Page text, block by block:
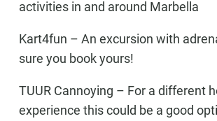
activities in and around Marbella
Kart4fun – An excursion with
sure you book yours!
TUUR Cannoying – For a different
experience this could be a good